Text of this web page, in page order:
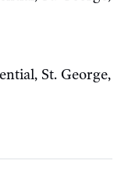
St. George,